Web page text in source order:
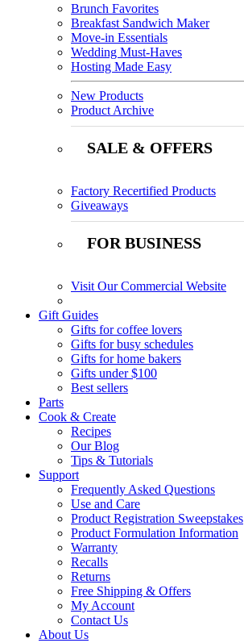
Brunch Favorites
Breakfast Sandwich Maker
Move-in Essentials
Wedding Must-Haves
Hosting Made Easy
New Products
Product Archive
SALE & OFFERS
Factory Recertified Products
Giveaways
FOR BUSINESS
Visit Our Commercial Website
Gift Guides
Gifts for coffee lovers
Gifts for busy schedules
Gifts for home bakers
Gifts under $100
Best sellers
Parts
Cook & Create
Recipes
Our Blog
Tips & Tutorials
Support
Frequently Asked Questions
Use and Care
Product Registration Sweepstakes
Product Formulation Information
Warranty
Recalls
Returns
Free Shipping & Offers
My Account
Contact Us
About Us